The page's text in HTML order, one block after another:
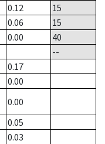
0.12
15
0.06
15
0.00
40
--
0.17
0.00
0.00
0.05
0.03